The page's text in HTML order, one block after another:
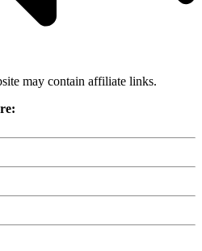
may contain affiliate links.